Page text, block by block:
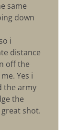
same
down
i
distance
off the
Yes i
the army
the
shot.